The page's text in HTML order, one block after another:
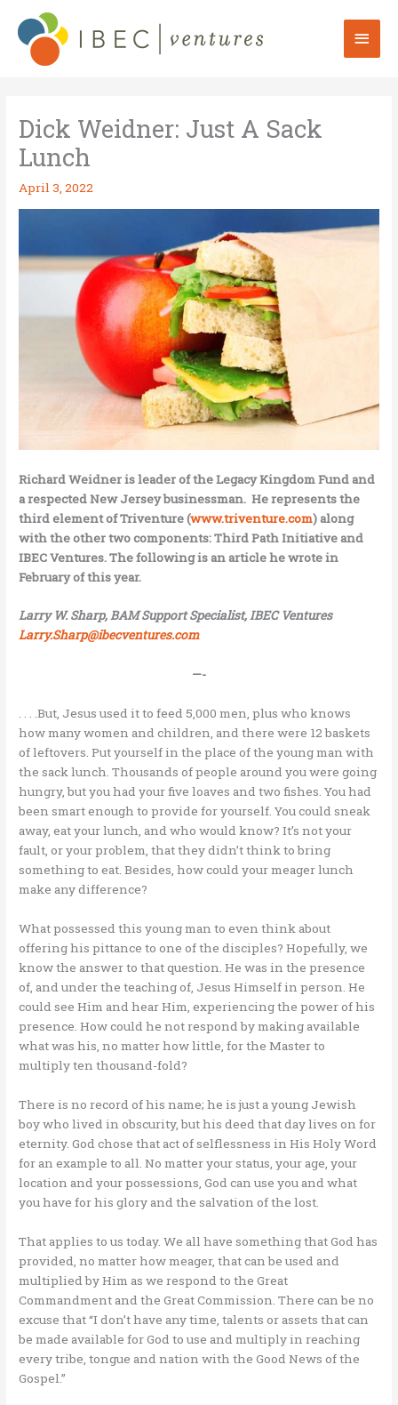
content
Main
Dick Weidner: Just A Sack
Lunch
April 3, 2022
Richard Weidner is leader of the Legacy Kingdom Fund and
a respected New Jersey businessman. He represents the
third element of Triventure (www.triventure.com) along
with the other two components: Third Path Initiative and
IBEC Ventures. The following is an article he wrote in
February of this year.
Larry W. Sharp, BAM Support Specialist, IBEC Ventures
Larry.Sharp@ibecventures.com
—-
. . . .But, Jesus used it to feed 5,000 men, plus who knows
how many women and children, and there were 12 baskets
of leftovers. Put yourself in the place of the young man with
the sack lunch. Thousands of people around you were going
hungry, but you had your five loaves and two fishes. You had
been smart enough to provide for yourself. You could sneak
away, eat your lunch, and who would know? It’s not your
fault, or your problem, that they didn’t think to bring
something to eat. Besides, how could your meager lunch
make any difference?
What possessed this young man to even think about
offering his pittance to one of the disciples? Hopefully, we
know the answer to that question. He was in the presence
of, and under the teaching of, Jesus Himself in person. He
could see Him and hear Him, experiencing the power of his
presence. How could he not respond by making available
what was his, no matter how little, for the Master to
multiply ten thousand-fold?
There is no record of his name; he is just a young Jewish
boy who lived in obscurity, but his deed that day lives on for
eternity. God chose that act of selflessness in His Holy Word
for an example to all. No matter your status, your age, your
location and your possessions, God can use you and what
you have for his glory and the salvation of the lost.
That applies to us today. We all have something that God has
provided, no matter how meager, that can be used and
multiplied by Him as we respond to the Great
Commandment and the Great Commission. There can be no
excuse that “I don’t have any time, talents or assets that can
be made available for God to use and multiply in reaching
every tribe, tongue and nation with the Good News of the
Gospel.”